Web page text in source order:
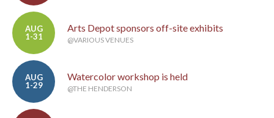
AUG
1-31
Arts Depot sponsors off-site exhibits
@VARIOUS VENUES
AUG
1-29
Watercolor workshop is held
@THE HENDERSON